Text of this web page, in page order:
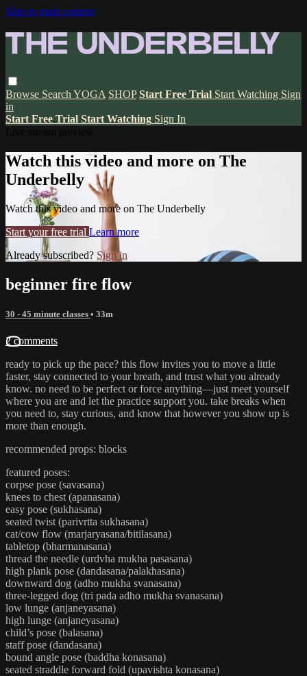
Skip to main content
Browse Search YOGA SHOP Start Free Trial Start Watching Sign
in
Start Free Trial Start Watching Sign In
Watch this video and more on The
Underbelly
Watch this video and more on The Underbelly
Start your free trial Learn more
Already subscribed? Sign in
beginner fire flow
30 - 45 minute classes • 33m
2 comments
ready to pick up the pace? this flow invites you to move a little
faster, stay connected to your breath, and trust what you already
know. no need to be perfect or force anything—just meet yourself
where you are and let the practice support you. take breaks when
you need to, stay curious, and know that however you show up is
more than enough.
recommended props: blocks
featured poses:
corpse pose (savasana)
knees to chest (apanasana)
easy pose (sukhasana)
seated twist (parivrtta sukhasana)
cat/cow flow (marjaryasana/bitilasana)
tabletop (bharmanasana)
thread the needle (urdvha mukha pasasana)
high plank pose (dandasana/palakhasana)
downward dog (adho mukha svanasana)
three-legged dog (tri pada adho mukha svanasana)
low lunge (anjaneyasana)
high lunge (anjaneyasana)
child’s pose (balasana)
staff pose (dandasana)
bound angle pose (baddha konasana)
seated straddle forward fold (upavishta konasana)